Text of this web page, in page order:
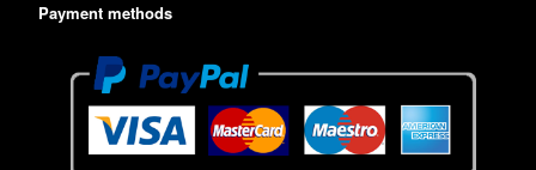
Payment methods